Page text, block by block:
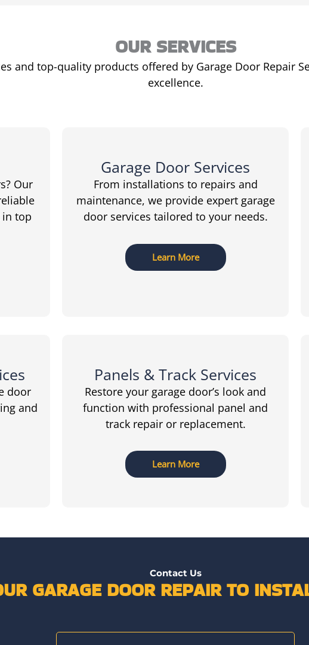
OUR SERVICES
and top-quality products offered by Garage Door Repair
excellence.
Our
top
Garage Door Services
From installations to repairs and
maintenance, we provide expert garage
door services tailored to your needs.
Learn More
door
and
Panels & Track Services
Restore your garage door’s look and
function with professional panel and
track repair or replacement.
Learn More
Contact Us
GARAGE DOOR REPAIR TO